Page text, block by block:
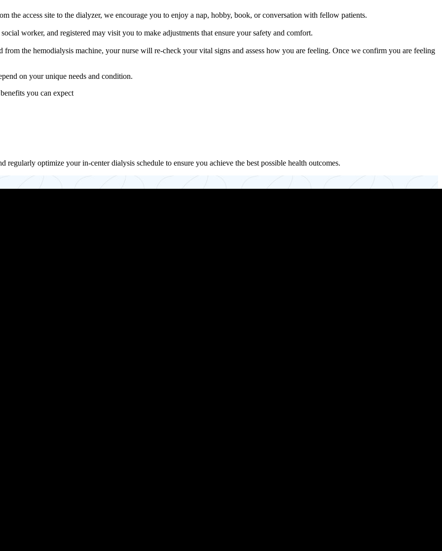
the access site to the dialyzer, we encourage you to enjoy a nap, hobby, book, or conversation with fellow patients.
worker, and registered may visit you to make adjustments that ensure your safety and comfort.
from the hemodialysis machine, your nurse will re-check your vital signs and assess how you are feeling. Once we confirm you are feeling
on your unique needs and condition.
you can expect
optimize your in-center dialysis schedule to ensure you achieve the best possible health outcomes.